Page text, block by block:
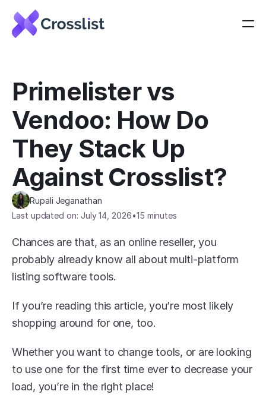
Primelister vs
Vendoo: How Do
They Stack Up
Against Crosslist?
Rupali Jeganathan
Last updated on: July 14, 2026•15 minutes
Chances are that, as an online reseller, you
probably already know all about multi-platform
listing software tools.
If you’re reading this article, you’re most likely
shopping around for one, too.
Whether you want to change tools, or are looking
to use one for the first time ever to decrease your
load, you’re in the right place!